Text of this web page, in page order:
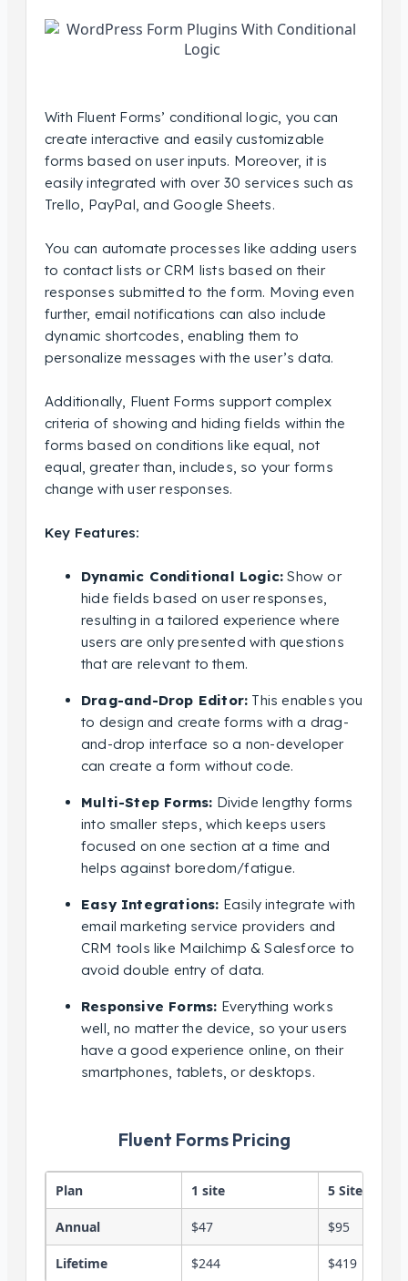
With Fluent Forms’ conditional logic, you can
create interactive and easily customizable
forms based on user inputs. Moreover, it is
easily integrated with over 30 services such as
Trello, PayPal, and Google Sheets.
You can automate processes like adding users
to contact lists or CRM lists based on their
responses submitted to the form. Moving even
further, email notifications can also include
dynamic shortcodes, enabling them to
personalize messages with the user’s data.
Additionally, Fluent Forms support complex
criteria of showing and hiding fields within the
forms based on conditions like equal, not
equal, greater than, includes, so your forms
change with user responses.
Key Features:
Dynamic Conditional Logic: Show or
hide fields based on user responses,
resulting in a tailored experience where
users are only presented with questions
that are relevant to them.
Drag-and-Drop Editor: This enables you
to design and create forms with a drag-
and-drop interface so a non-developer
can create a form without code.
Multi-Step Forms: Divide lengthy forms
into smaller steps, which keeps users
focused on one section at a time and
helps against boredom/fatigue.
Easy Integrations: Easily integrate with
email marketing service providers and
CRM tools like Mailchimp & Salesforce to
avoid double entry of data.
Responsive Forms: Everything works
well, no matter the device, so your users
have a good experience online, on their
smartphones, tablets, or desktops.
Fluent Forms Pricing
Plan 1 site 5 Sites
Annual $47 $95
Lifetime $244 $419